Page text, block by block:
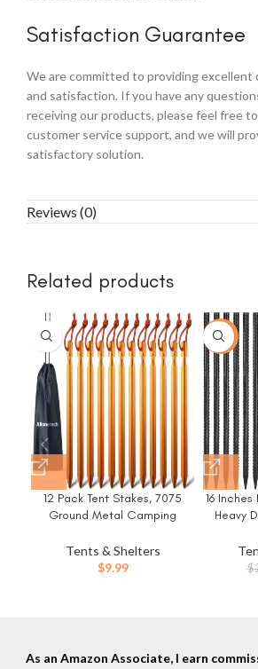
Satisfaction Guarantee
We are committed to providing excellent
and satisfaction. If you have any
receiving our products, please feel free
customer service support, and we will
satisfactory solution.
Reviews (0)
Related products
12 Pack Tent Stakes, 7075
Ground Metal Camping
Lightweight Tent Stakes Heavy
Duty Spikes Camping
Tents & Shelters
$9.99
-20%
16 Inches
Heavy
$
As an Amazon Associate, I earn